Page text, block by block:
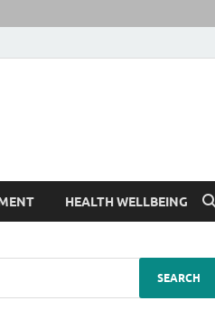
HEALTH WELLBEING